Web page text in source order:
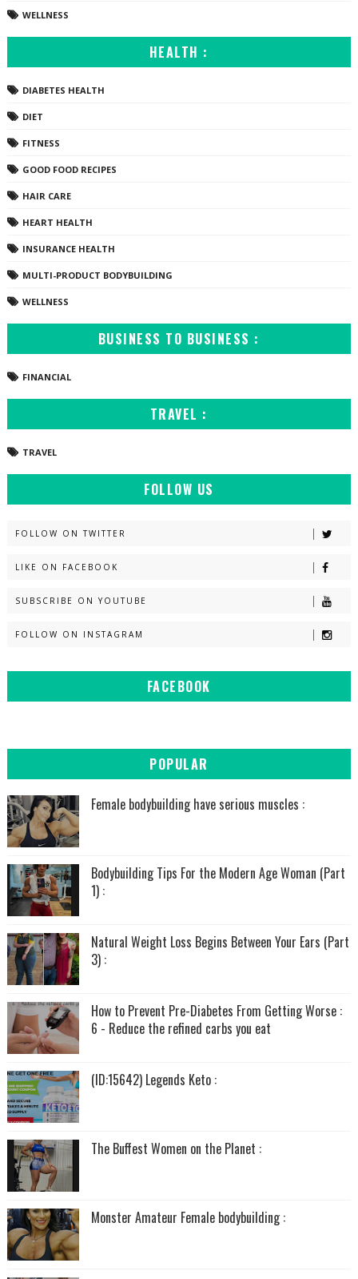
WELLNESS
HEALTH :
DIABETES HEALTH
DIET
FITNESS
GOOD FOOD RECIPES
HAIR CARE
HEART HEALTH
INSURANCE HEALTH
MULTI-PRODUCT BODYBUILDING
WELLNESS
BUSINESS TO BUSINESS :
FINANCIAL
TRAVEL :
TRAVEL
FOLLOW US
FOLLOW ON TWITTER
LIKE ON FACEBOOK
SUBSCRIBE ON YOUTUBE
FOLLOW ON INSTAGRAM
FACEBOOK
POPULAR
Female bodybuilding have serious muscles :
Bodybuilding Tips For the Modern Age Woman (Part
1) :
Natural Weight Loss Begins Between Your Ears (Part
3) :
How to Prevent Pre-Diabetes From Getting Worse :
6 - Reduce the refined carbs you eat
(ID:15642) Legends Keto :
The Buffest Women on the Planet :
Monster Amateur Female bodybuilding :